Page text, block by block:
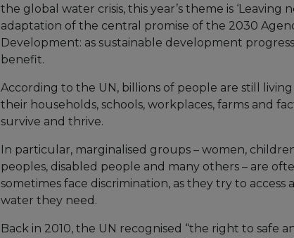
the global water crisis, this year’s theme is ‘Leaving
adaptation of the central promise of the 2030
Development: as sustainable development
benefit.
According to the UN, billions of people are still
their households, schools, workplaces, farms and
survive and thrive.
In particular, marginalised groups – women,
peoples, disabled people and many others – are
sometimes face discrimination, as they try to access
water they need.
Back in 2010, the UN recognised “the right to safe